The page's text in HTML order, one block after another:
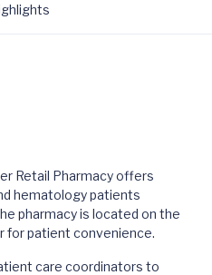
Retail Pharmacy offers
hematology patients
pharmacy is located on the
patient convenience.
care coordinators to